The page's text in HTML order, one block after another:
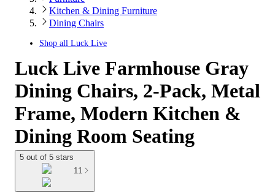
Kitchen & Dining Furniture
Dining Chairs
Shop all Luck Live
Luck Live Farmhouse Gray
Dining Chairs, 2-Pack, Metal
Frame, Modern Kitchen &
Dining Room Seating
5 out of 5 stars
11